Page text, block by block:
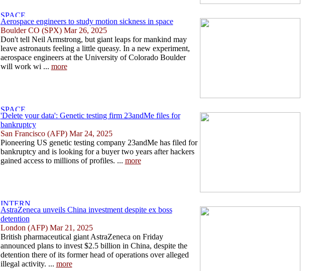
Aerospace engineers to study motion sickness in space
Boulder CO (SPX) Mar 26, 2025
Don't tell Neil Armstrong, but giant leaps for mankind may
leave astronauts feeling a little queasy. In a new experiment,
aerospace engineers at the University of Colorado Boulder
will work wi ... more
'Delete your data': Genetic testing firm 23andMe files for
bankruptcy
San Francisco (AFP) Mar 24, 2025
Pioneering US genetic testing company 23andMe has filed for
bankruptcy and is looking for a buyer two years after hackers
gained access to millions of profiles. ... more
AstraZeneca unveils China investment despite ex boss
detention
London (AFP) Mar 21, 2025
British pharmaceutical giant AstraZeneca on Friday
announced plans to invest $2.5 billion in China, despite the
detention there of its former head of operations over alleged
illegal activity. ... more